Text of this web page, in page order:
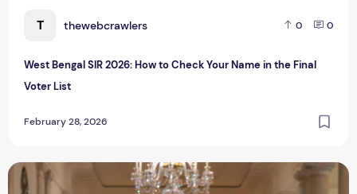
T thewebcrawlers 0 0
West Bengal SIR 2026: How to Check Your Name in the Final
Voter List
February 28, 2026
Trump Justifies U.S.–Israel Strikes on Iran: ‘Choose